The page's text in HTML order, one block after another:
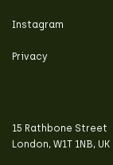
Instagram
Privacy
15 Rathbone Street
London, W1T 1NB, UK